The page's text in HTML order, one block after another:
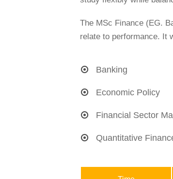
The MSc Finance (EG.
relate to performance. It
Banking
Economic Policy
Financial Sector
Quantitative